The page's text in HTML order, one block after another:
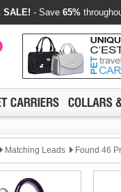
SALE! - Save 65%
Matching Leads Found 46